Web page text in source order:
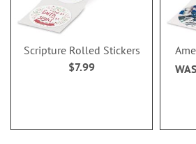
Scripture Rolled Stickers
$7.99
WAS